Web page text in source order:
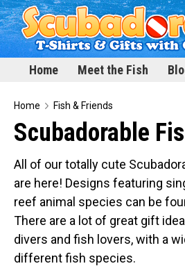
Home Meet the Fish
Home
Meet the Fish
Categories
Scubadorable Fish & Friends
Funny Designs
Love & Hearts
Conservation
Home Fish & Friends
Scubadorable
All of our totally cute
are here! Designs featuring
reef animal species can be
There are a lot of great gift
divers and fish lovers, with a
different fish species.